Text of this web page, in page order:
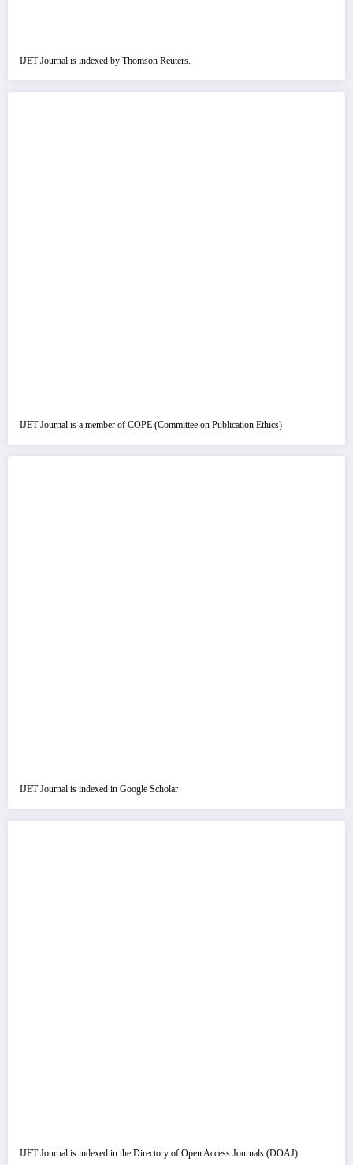
IJET Journal is indexed by Thomson Reuters.
IJET Journal is a member of COPE (Committee on Publication Ethics)
IJET Journal is indexed in Google Scholar
IJET Journal is indexed in the Directory of Open Access Journals (DOAJ)